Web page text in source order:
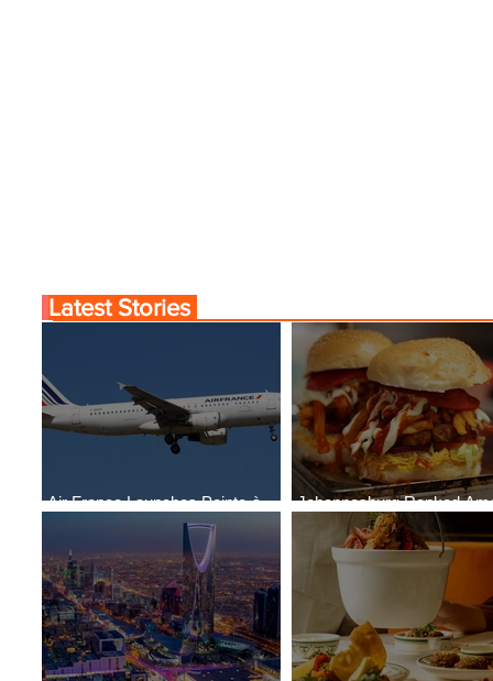
Air France Launches Pointe-à-
Pitre-Panama City Service
Johannesburg Ranked
World’s Top 10 Street Food
Latest Stories